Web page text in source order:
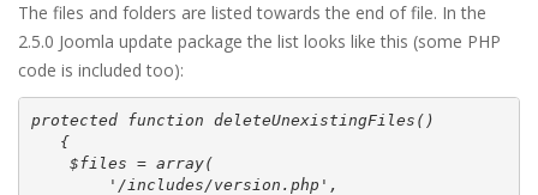
The files and folders are listed towards the end of file. In the
2.5.0 Joomla update package the list looks like this (some PHP
code is included too):
protected function deleteUnexistingFiles()
   {
    $files = array(
        '/includes/version.php',